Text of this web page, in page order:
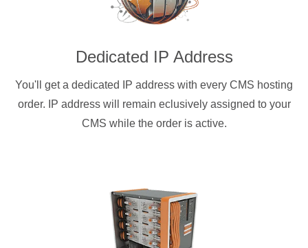
Dedicated IP Address
You'll get a dedicated IP address with every CMS hosting
order. IP address will remain eclusively assigned to your
CMS while the order is active.